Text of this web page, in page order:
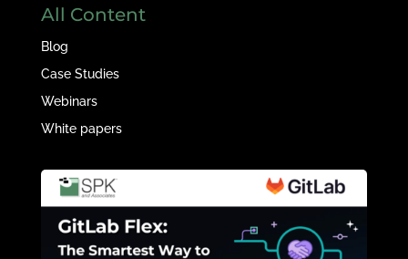
All Content
Blog
Case Studies
Webinars
White papers